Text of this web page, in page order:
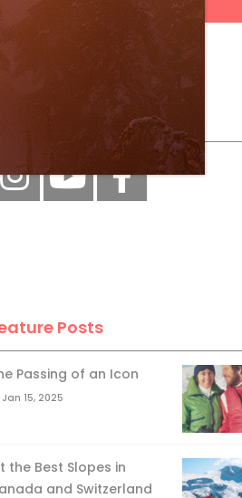
Posts
Passing of an Icon
Jan 15, 2025
the Best Slopes in
and Switzerland